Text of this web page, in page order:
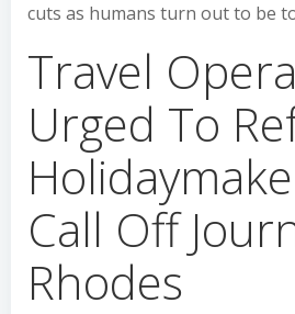
cuts as humans turn out to be
Travel
Urged To
Call Off
Rhodes